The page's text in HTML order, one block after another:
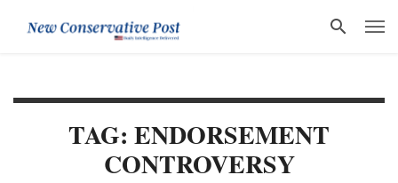
TAG: ENDORSEMENT
CONTROVERSY